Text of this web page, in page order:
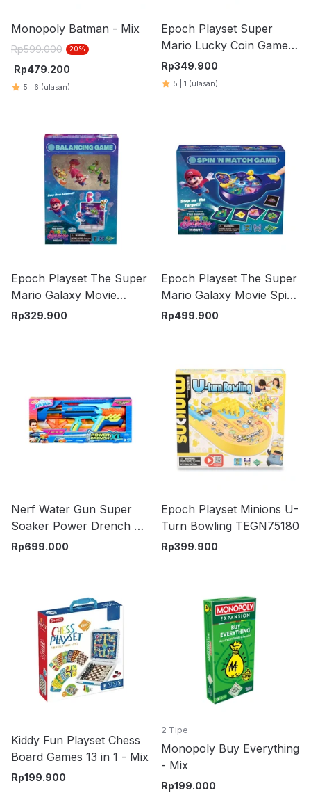
Monopoly Batman - Mix
Rp599.000 20%
Rp479.200
5 6 (ulasan)
Epoch Playset Super
Mario Lucky Coin Game
JR TEMG75410
Rp349.900
5 1 (ulasan)
Epoch Playset The Super
Mario Galaxy Movie
Balancing Game - Mix
Rp329.900
Epoch Playset The Super
Mario Galaxy Movie Spin
N Match Game - Mix
Rp499.900
Nerf Water Gun Super
Soaker Power Drench Xl
G1117 - Biru
Rp699.000
Epoch Playset Minions U-
Turn Bowling TEGN75180
Rp399.900
Kiddy Fun Playset Chess
Board Games 13 in 1 - Mix
Rp199.900
2 Tipe
Monopoly Buy Everything
- Mix
Rp199.000